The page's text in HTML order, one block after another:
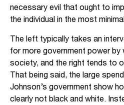
necessary evil that ought to
the individual in the most
The left typically takes an
for more government power by
society, and the right tends to
That being said, the large
Johnson’s government show
clearly not black and white.